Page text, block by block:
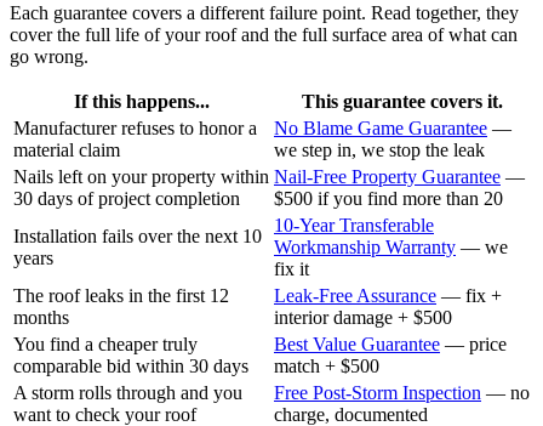
Each guarantee covers a different failure point. Read together, they
cover the full life of your roof and the full surface area of what can
go wrong.
If this happens...
This guarantee covers it.
Manufacturer refuses to honor a
material claim
No Blame Game Guarantee —
we step in, we stop the leak
Nails left on your property within
30 days of project completion
Nail-Free Property Guarantee —
$500 if you find more than 20
Installation fails over the next 10
years
10-Year Transferable
Workmanship Warranty — we
fix it
The roof leaks in the first 12
months
Leak-Free Assurance — fix +
interior damage + $500
You find a cheaper truly
comparable bid within 30 days
Best Value Guarantee — price
match + $500
A storm rolls through and you
want to check your roof
Free Post-Storm Inspection — no
charge, documented